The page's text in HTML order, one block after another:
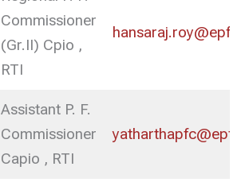
Commissioner
(Gr.II) Cpio ,
RTI
Assistant P. F.
Commissioner
Capio , RTI